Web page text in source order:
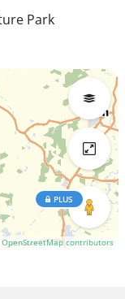
Park
contributors
PLUS